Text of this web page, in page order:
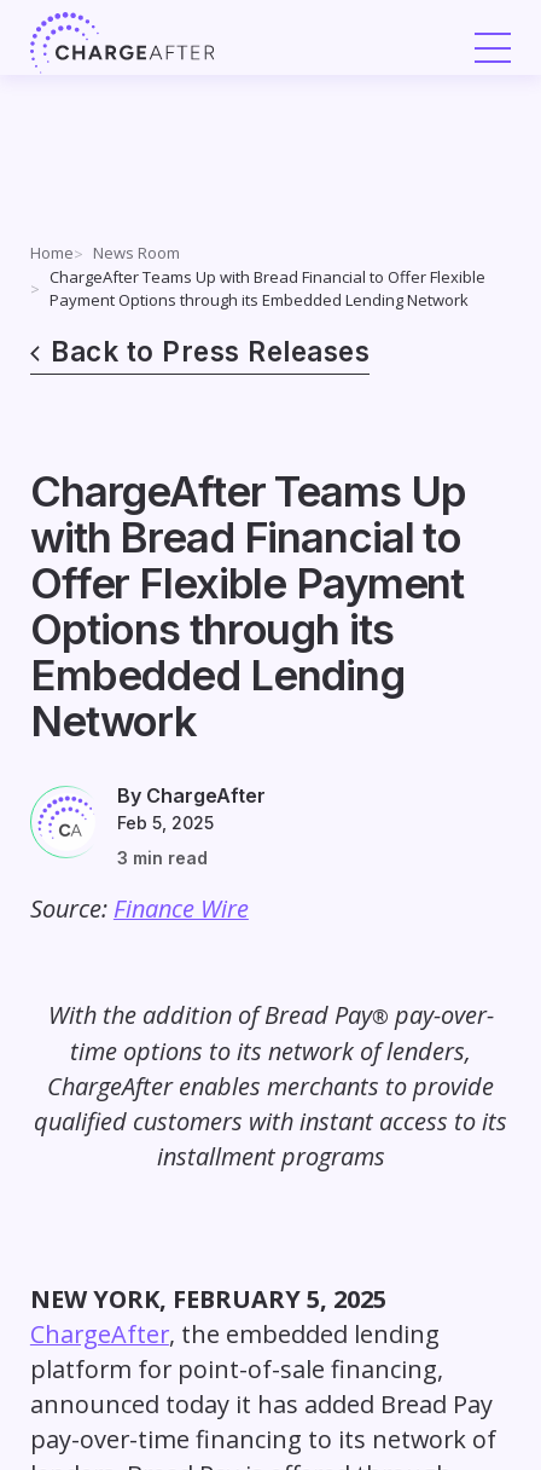
Skip
Home
News Room
ChargeAfter Teams Up with Bread Financial to Offer Flexible
Payment Options through its Embedded Lending Network
Back to Press Releases
ChargeAfter Teams Up
with Bread Financial to
Offer Flexible Payment
Options through its
Embedded Lending
Network
By ChargeAfter
Feb 5, 2025
3 min read
Source: Finance Wire
With the addition of Bread Pay® pay-over-
time options to its network of lenders,
ChargeAfter enables merchants to provide
qualified customers with instant access to its
installment programs
NEW YORK, FEBRUARY 5, 2025
ChargeAfter, the embedded lending
platform for point-of-sale financing,
announced today it has added Bread Pay
pay-over-time financing to its network of